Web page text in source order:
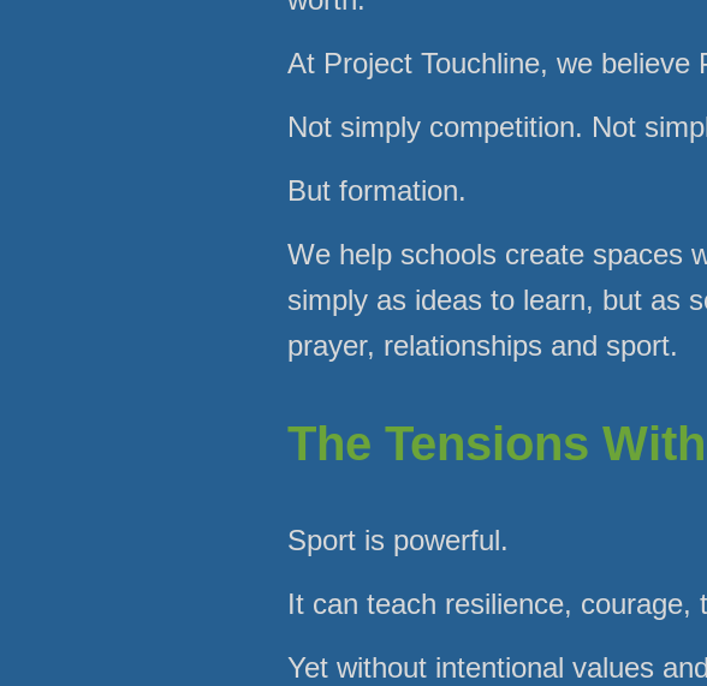
At Project Touchline, we
Not simply competition. Not
But formation.
We help schools create spaces
simply as ideas to learn, but as
prayer, relationships and sport.
The Tensions
Sport is powerful.
It can teach resilience, courage,
Yet without intentional values